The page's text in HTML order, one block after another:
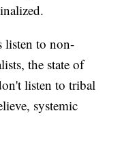
listen to non-
the state of
listen to tribal
systemic